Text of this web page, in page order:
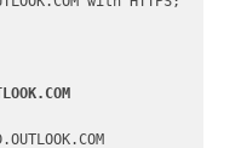
ZRAP278CA0016.CHEP278.PROD.OUTLOOK.COM